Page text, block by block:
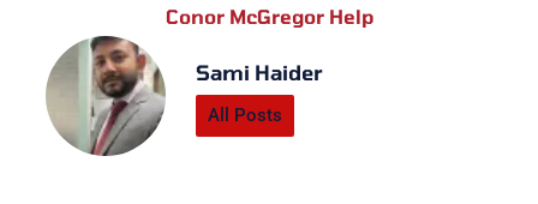
Conor McGregor Help
Sami Haider
All Posts